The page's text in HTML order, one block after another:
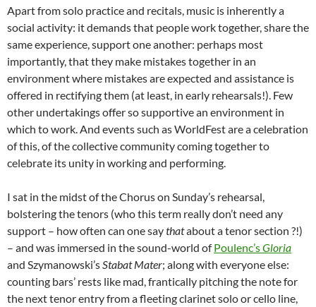
Apart from solo practice and recitals, music is inherently a
social activity: it demands that people work together, share the
same experience, support one another: perhaps most
importantly, that they make mistakes together in an
environment where mistakes are expected and assistance is
offered in rectifying them (at least, in early rehearsals!). Few
other undertakings offer so supportive an environment in
which to work. And events such as WorldFest are a celebration
of this, of the collective community coming together to
celebrate its unity in working and performing.
I sat in the midst of the Chorus on Sunday’s rehearsal,
bolstering the tenors (who this term really don’t need any
support – how often can one saythatabout a tenor section ?!)
– and was immersed in the sound-world ofPoulenc’sGloria
and Szymanowski’sStabat Mater; along with everyone else:
counting bars’ rests like mad, frantically pitching the note for
the next tenor entry from a fleeting clarinet solo or cello line,